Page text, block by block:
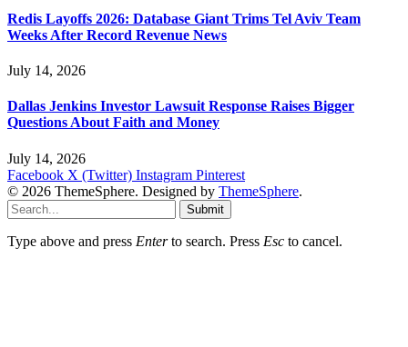
Redis Layoffs 2026: Database Giant Trims Tel Aviv Team
Weeks After Record Revenue News
July 14, 2026
Dallas Jenkins Investor Lawsuit Response Raises Bigger
Questions About Faith and Money
July 14, 2026
Facebook X (Twitter) Instagram Pinterest
© 2026 ThemeSphere. Designed by ThemeSphere.
Submit
Type above and press Enterto search. Press Esc to cancel.